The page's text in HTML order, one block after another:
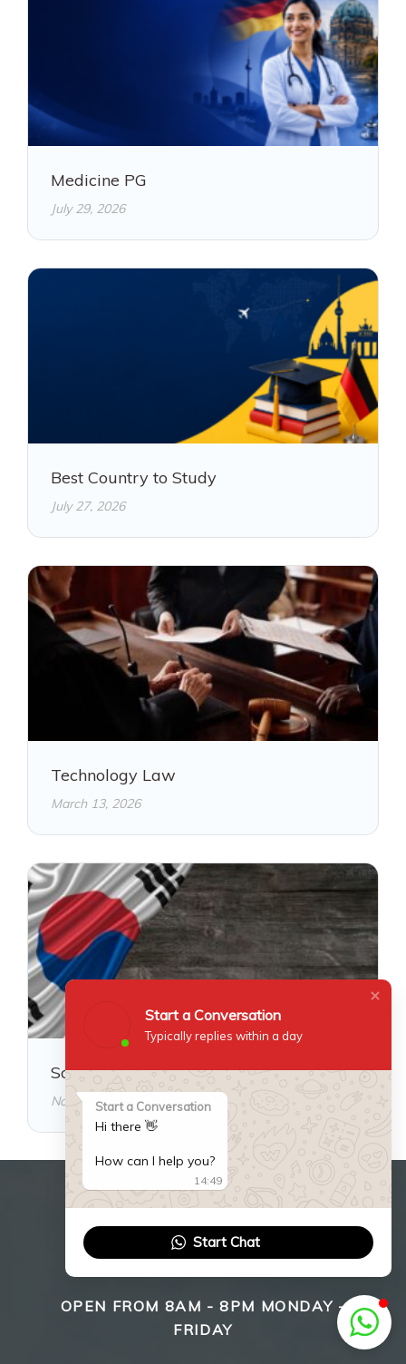
Medicine PG
July 29, 2026
Best Country to Study
July 27, 2026
Technology Law
March 13, 2026
South Korea Visa Guide
November 18, 2025
WE ARE HERE TO HELP
YOU!
OPEN FROM 8AM - 8PM MONDAY -
FRIDAY
Start a Conversation
Typically replies within a day
Start a Conversation
Hi there 👋
How can I help you?
14:49
Start Chat